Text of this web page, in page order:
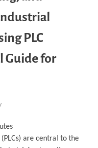
&
& Scaleups
or
PLC
Guide for
are central to the